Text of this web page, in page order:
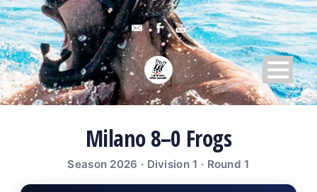
Milano 8–0 Frogs
Season 2026 · Division 1 · Round 1